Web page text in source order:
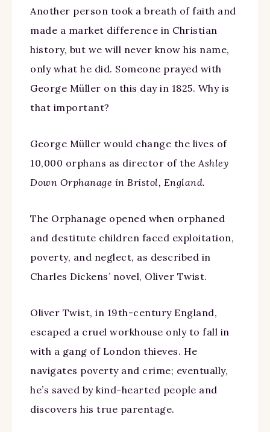
Another person took a breath of faith and
made a market difference in Christian
history, but we will never know his name,
only what he did. Someone prayed with
George Müller on this day in 1825. Why is
that important?
George Müller would change the lives of
10,000 orphans as director of theAshley
Down Orphanage in Bristol, England.
The Orphanage opened when orphaned
and destitute children faced exploitation,
poverty, and neglect, as described in
Charles Dickens’ novel, Oliver Twist.
Oliver Twist, in 19th-century England,
escaped a cruel workhouse only to fall in
with a gang of London thieves. He
navigates poverty and crime; eventually,
he’s saved by kind-hearted people and
discovers his true parentage.